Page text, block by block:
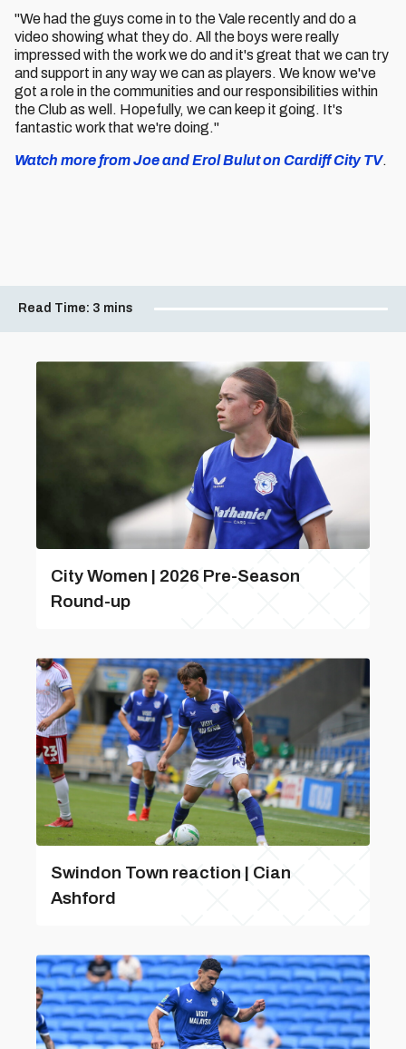
"We had the guys come in to the Vale recently and do a
video showing what they do. All the boys were really
impressed with the work we do and it's great that we can try
and support in any way we can as players. We know we've
got a role in the communities and our responsibilities within
the Club as well. Hopefully, we can keep it going. It's
fantastic work that we're doing."
Watch more from Joe and Erol Bulut on Cardiff City TV.
Read Time: 3 mins
City Women | 2026 Pre-Season
Round-up
Swindon Town reaction | Cian
Ashford